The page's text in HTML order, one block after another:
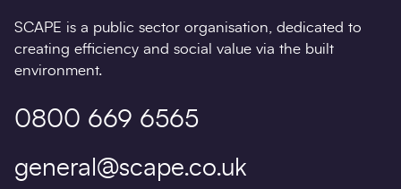
SCAPE is a public sector organisation, dedicated to
creating efficiency and social value via the built
environment.
0800 669 6565
general@scape.co.uk